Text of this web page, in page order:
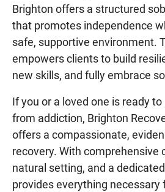
Brighton offers a structured
that promotes independence
safe, supportive environment.
empowers clients to build
new skills, and fully embrace
If you or a loved one is ready
from addiction, Brighton
offers a compassionate,
recovery. With comprehensive
natural setting, and a
provides everything necessary